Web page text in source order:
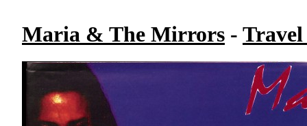
Maria & The Mirrors - Travel